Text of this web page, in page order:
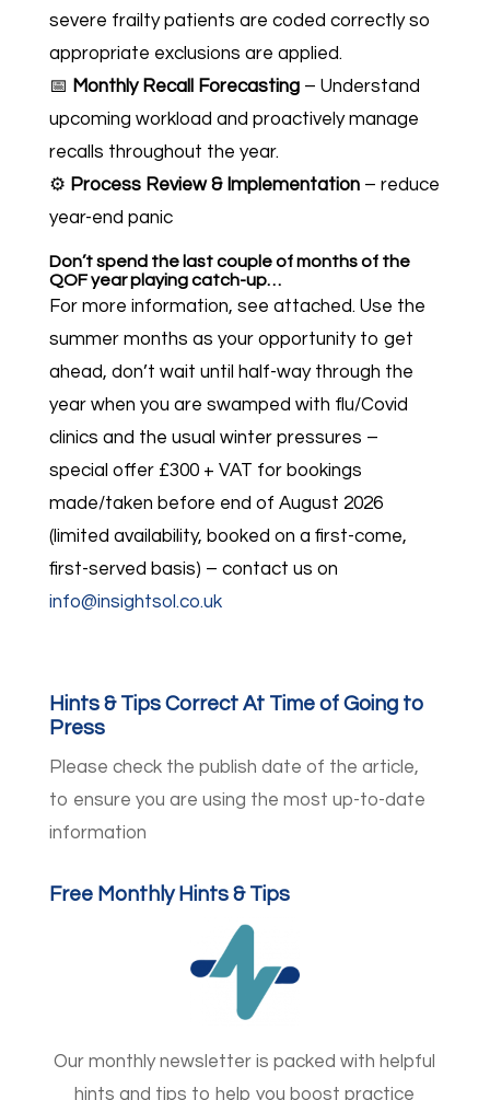
severe frailty patients are coded correctly so
appropriate exclusions are applied.
📅 Monthly Recall Forecasting – Understand
upcoming workload and proactively manage
recalls throughout the year.
⚙️ Process Review & Implementation– reduce
year-end panic
Don’t spend the last couple of months of the
QOF year playing catch-up…
For more information, see attached. Use the
summer months as your opportunity to get
ahead, don’t wait until half-way through the
year when you are swamped with flu/Covid
clinics and the usual winter pressures –
special offer £300 + VAT for bookings
made/taken before end of August 2026
(limited availability, booked on a first-come,
first-served basis) – contact us on
info@insightsol.co.uk
Hints & Tips Correct At Time of Going to
Press
Please check the publish date of the article,
to ensure you are using the most up-to-date
information
Free Monthly Hints & Tips
Our monthly newsletter is packed with helpful
hints and tips to help you boost practice